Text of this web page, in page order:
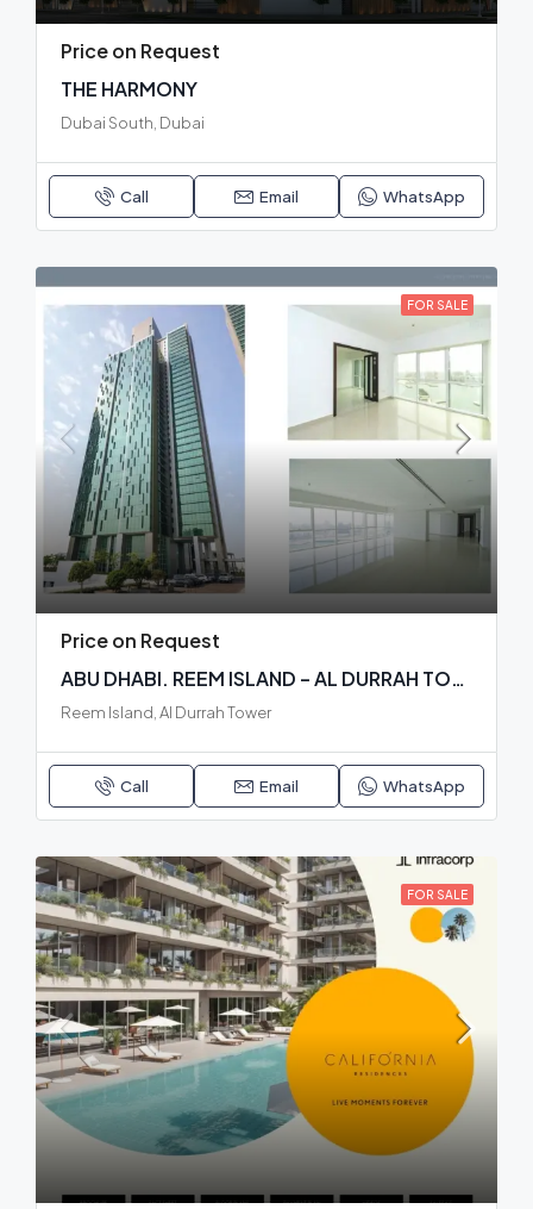
Price on Request
THE HARMONY
Dubai South, Dubai
Call Email WhatsApp
FOR SALE
Price on Request
ABU DHABI. REEM ISLAND – AL DURRAH TOWER. READY BUILDING
Reem Island, Al Durrah Tower
Call Email WhatsApp
FOR SALE